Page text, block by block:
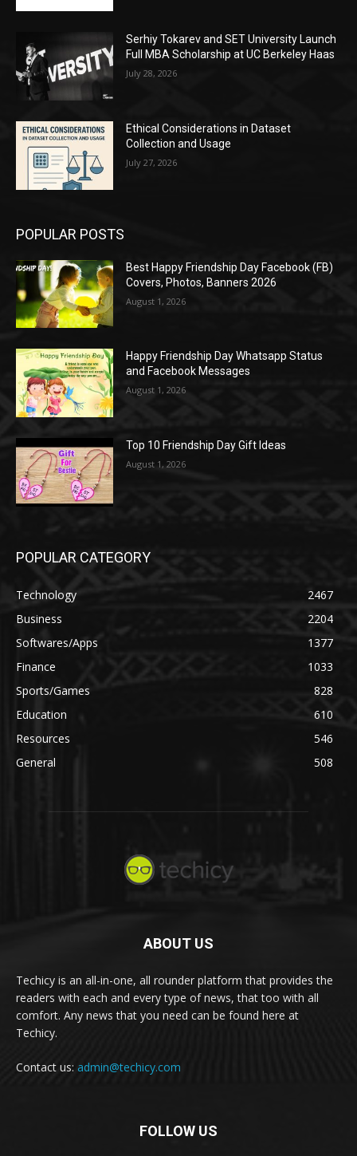
Serhiy Tokarev and SET University Launch
Full MBA Scholarship at UC Berkeley Haas
July 28, 2026
Ethical Considerations in Dataset
Collection and Usage
July 27, 2026
POPULAR POSTS
Best Happy Friendship Day Facebook (FB)
Covers, Photos, Banners 2026
August 1, 2026
Happy Friendship Day Whatsapp Status
and Facebook Messages
August 1, 2026
Top 10 Friendship Day Gift Ideas
August 1, 2026
POPULAR CATEGORY
Technology
2467
Business
2204
Softwares/Apps
1377
Finance
1033
Sports/Games
828
Education
610
Resources
546
General
508
ABOUT US
Techicy is an all-in-one, all rounder platform that provides the
readers with each and every type of news, that too with all
comfort. Any news that you need can be found here at
Techicy.
Contact us: admin@techicy.com
FOLLOW US